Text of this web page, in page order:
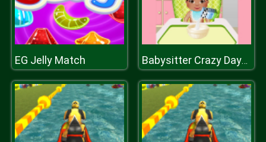
EG Jelly Match Babysitter Crazy Daycare